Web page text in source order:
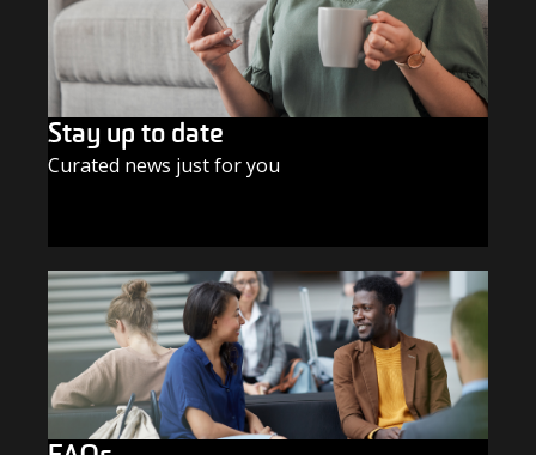
Stay up to date
Curated news just for you